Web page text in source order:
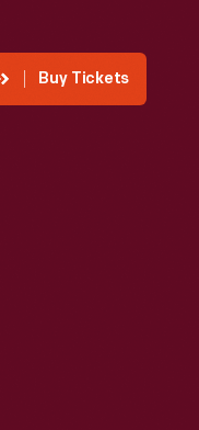
Buy Tickets